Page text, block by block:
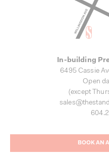
In-building
6495 Cassie
Open
(except
BOOK AN